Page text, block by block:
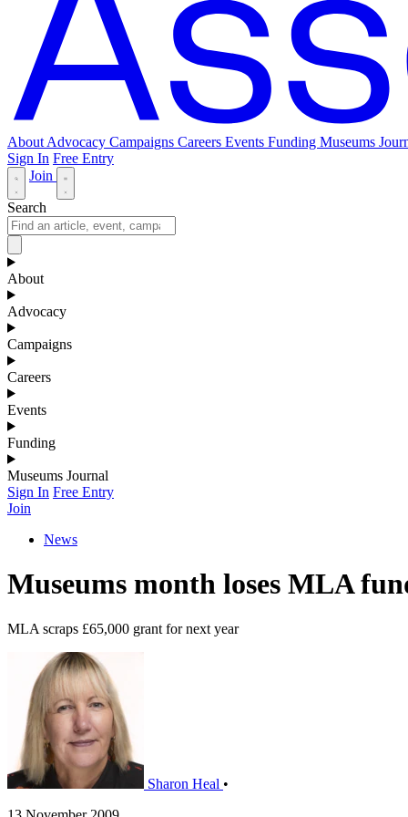
About Advocacy Campaigns Careers Events Funding Museums
Sign In Free Entry
Join
Search
About
Advocacy
Campaigns
Careers
Events
Funding
Museums Journal
Sign In Free Entry
Join
News
Museums month loses MLA
MLA scraps £65,000 grant for next year
Sharon Heal •